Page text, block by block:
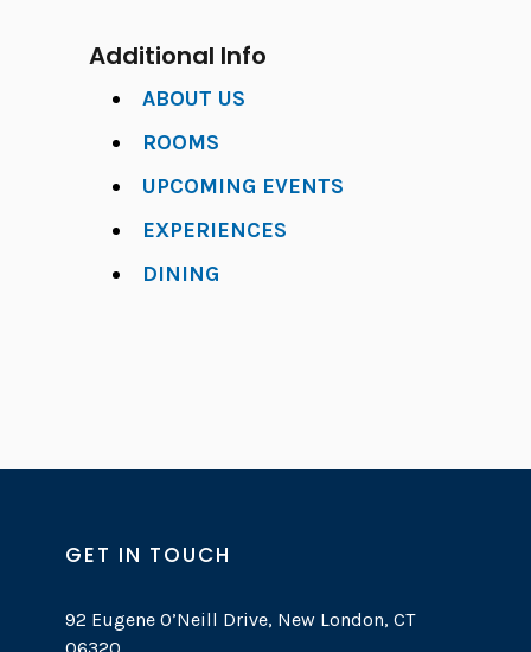
Additional Info
ABOUT US
ROOMS
UPCOMING EVENTS
EXPERIENCES
DINING
GET IN TOUCH
92 Eugene O’Neill Drive, New London, CT